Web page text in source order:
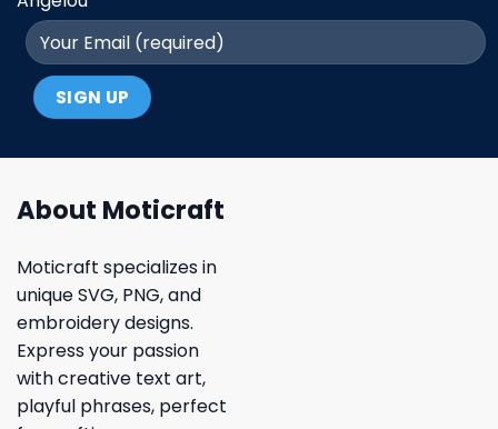
About Moticraft
Moticraft specializes in
unique SVG, PNG, and
embroidery designs.
Express your passion
with creative text art,
playful phrases, perfect